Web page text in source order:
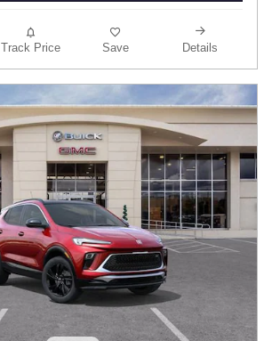
Track Price Save Details